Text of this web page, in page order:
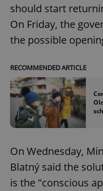
should start
On Friday, the
the possible
RECOMMENDED ARTICLE
On Wednesday,
Blatný said the
is the "conscious